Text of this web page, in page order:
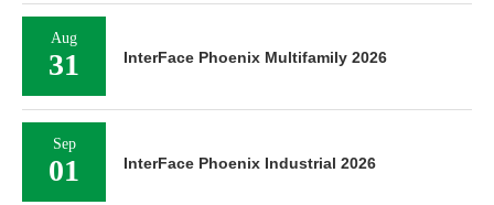
Aug
31 InterFace Phoenix Multifamily 2026
Sep
01 InterFace Phoenix Industrial 2026